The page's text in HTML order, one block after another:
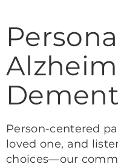
Person-centered
loved one, and
choices—our